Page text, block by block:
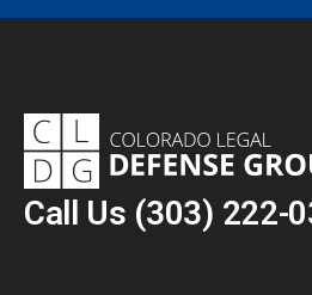
Call Us (303) 222-